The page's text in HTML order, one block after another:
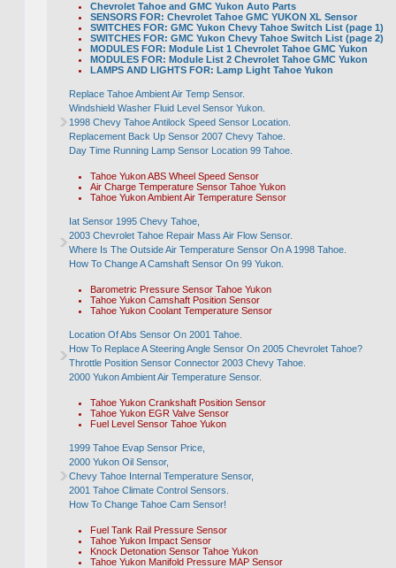
Chevrolet Tahoe and GMC Yukon Auto Parts
SENSORS FOR: Chevrolet Tahoe GMC YUKON XL Sensor
SWITCHES FOR: GMC Yukon Chevy Tahoe Switch List (page 1)
SWITCHES FOR: GMC Yukon Chevy Tahoe Switch List (page 2)
MODULES FOR: Module List 1 Chevrolet Tahoe GMC Yukon
MODULES FOR: Module List 2 Chevrolet Tahoe GMC Yukon
LAMPS AND LIGHTS FOR: Lamp Light Tahoe Yukon
Replace Tahoe Ambient Air Temp Sensor.
Windshield Washer Fluid Level Sensor Yukon.
1998 Chevy Tahoe Antilock Speed Sensor Location.
Replacement Back Up Sensor 2007 Chevy Tahoe.
Day Time Running Lamp Sensor Location 99 Tahoe.
Tahoe Yukon ABS Wheel Speed Sensor
Air Charge Temperature Sensor Tahoe Yukon
Tahoe Yukon Ambient Air Temperature Sensor
Iat Sensor 1995 Chevy Tahoe,
2003 Chevrolet Tahoe Repair Mass Air Flow Sensor.
Where Is The Outside Air Temperature Sensor On A 1998 Tahoe.
How To Change A Camshaft Sensor On 99 Yukon.
Barometric Pressure Sensor Tahoe Yukon
Tahoe Yukon Camshaft Position Sensor
Tahoe Yukon Coolant Temperature Sensor
Location Of Abs Sensor On 2001 Tahoe.
How To Replace A Steering Angle Sensor On 2005 Chevrolet Tahoe?
Throttle Position Sensor Connector 2003 Chevy Tahoe.
2000 Yukon Ambient Air Temperature Sensor.
Tahoe Yukon Crankshaft Position Sensor
Tahoe Yukon EGR Valve Sensor
Fuel Level Sensor Tahoe Yukon
1999 Tahoe Evap Sensor Price,
2000 Yukon Oil Sensor,
Chevy Tahoe Internal Temperature Sensor,
2001 Tahoe Climate Control Sensors.
How To Change Tahoe Cam Sensor!
Fuel Tank Rail Pressure Sensor
Tahoe Yukon Impact Sensor
Knock Detonation Sensor Tahoe Yukon
Tahoe Yukon Manifold Pressure MAP Sensor